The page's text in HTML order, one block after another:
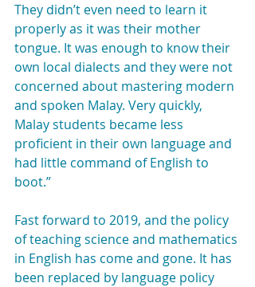
They didn’t even need to learn it
properly as it was their mother
tongue. It was enough to know their
own local dialects and they were not
concerned about mastering modern
and spoken Malay. Very quickly,
Malay students became less
proficient in their own language and
had little command of English to
boot.”
Fast forward to 2019, and the policy
of teaching science and mathematics
in English has come and gone. It has
been replaced by language policy